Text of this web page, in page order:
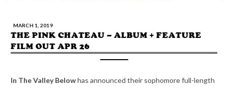
MARCH 1, 2019
THE PINK CHATEAU – ALBUM + FEATURE
FILM OUT APR 26
In The Valley Belowhas announced their sophomore full-length